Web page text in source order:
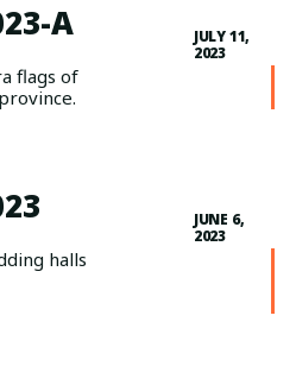
A
flags of
JULY 11,
2023
halls
JUNE 6,
2023